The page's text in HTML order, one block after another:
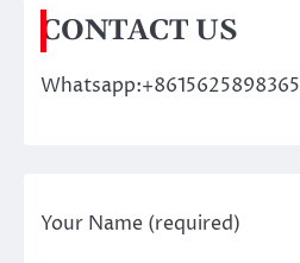
CONTACT US
Whatsapp:+8615625898365
Your Name (required)